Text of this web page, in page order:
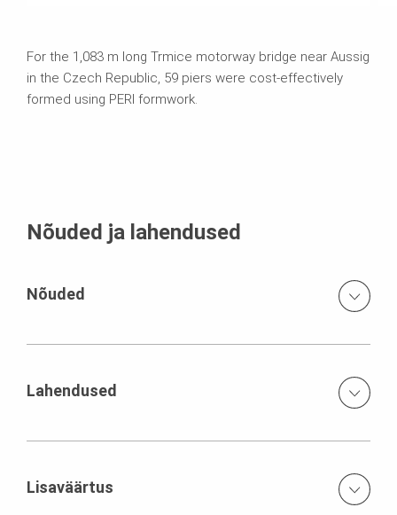
For the 1,083 m long Trmice motorway bridge near Aussig
in the Czech Republic, 59 piers were cost-effectively
formed using PERI formwork.
Nõuded ja lahendused
Nõuded
Lahendused
GT 24 elements CB/VARIO climbing formwork for the pier
shafts suspended SB brace frame system for the pier
Lisaväärtus